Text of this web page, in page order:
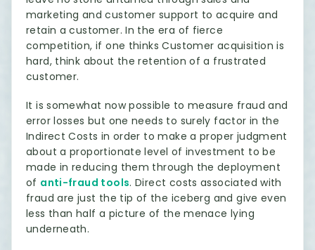
marketing and customer support to acquire and
retain a customer. In the era of fierce
competition, if one thinks Customer acquisition is
hard, think about the retention of a frustrated
customer.
It is somewhat now possible to measure fraud and
error losses but one needs to surely factor in the
Indirect Costs in order to make a proper judgment
about a proportionate level of investment to be
made in reducing them through the deployment
of anti-fraud tools. Direct costs associated with
fraud are just the tip of the iceberg and give even
less than half a picture of the menace lying
underneath.